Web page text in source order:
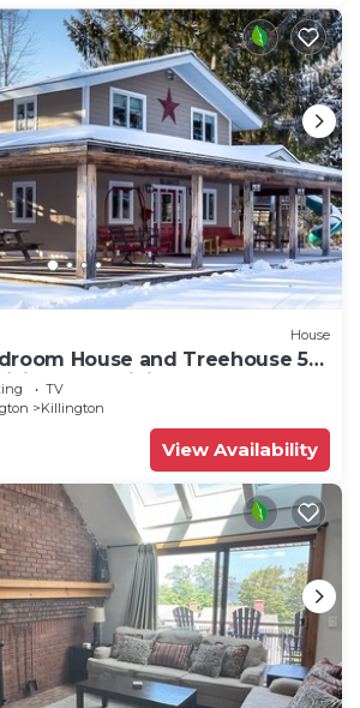
House
House and Treehouse 5
golf, biking.
TV
Killington
View Availability